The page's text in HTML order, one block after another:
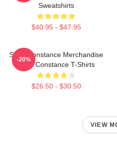
Sweatshirts
$40.95 - $47.95
Sergi Constance Merchandise
Sergi Constance T-Shirts
$26.50 - $30.50
-20%
VIEW